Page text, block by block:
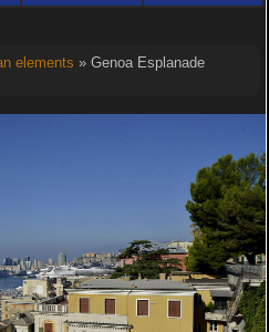
elements » Genoa Esplanade